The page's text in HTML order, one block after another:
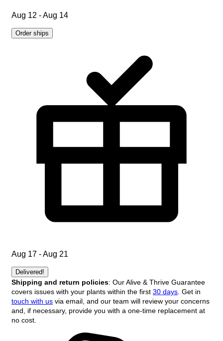
Aug 12 - Aug 14
Order ships
Aug 17 - Aug 21
Delivered!
Shipping and return policies: Our Alive & Thrive Guarantee
covers issues with your plants within the first 30 days . Get in
touch with us via email, and our team will review your concerns
and, if necessary, provide you with a one-time replacement at
no cost.